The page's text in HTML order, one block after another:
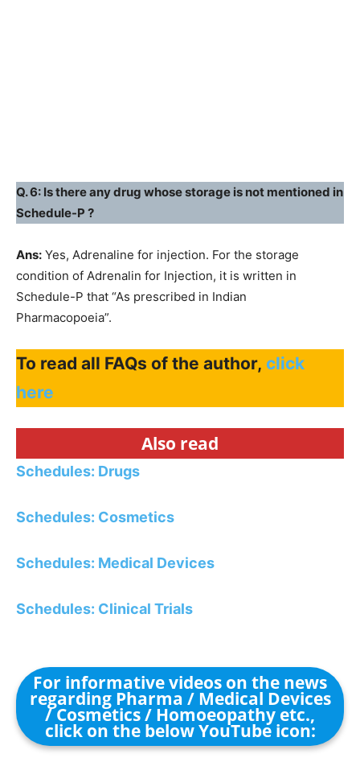
Q. 6: Is there any drug whose storage is not mentioned in
Schedule-P ?
Ans: Yes, Adrenaline for injection. For the storage
condition of Adrenalin for Injection, it is written in
Schedule-P that “As prescribed in Indian
Pharmacopoeia”.
To read all FAQs of the author, click
here
Also read
Schedules: Drugs
Schedules: Cosmetics
Schedules: Medical Devices
Schedules: Clinical Trials
For informative videos on the news
regarding Pharma / Medical Devices
/ Cosmetics / Homoeopathy etc.,
click on the below YouTube icon: